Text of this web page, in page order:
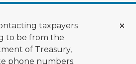
taxpayers
to be from the
of Treasury,
phone numbers.